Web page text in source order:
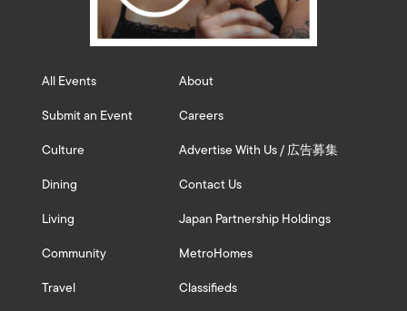
All Events
Submit an Event
Culture
Dining
Living
Community
Travel
About
Careers
Advertise With Us / 広告募集
Contact Us
Japan Partnership Holdings
MetroHomes
Classifieds